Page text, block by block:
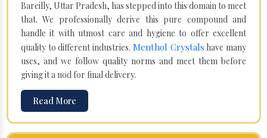
Bareilly, Uttar Pradesh, has stepped into this domain to meet
that. We professionally derive this pure compound and
handle it with utmost care and hygiene to offer excellent
quality to different industries. Menthol Crystals have many
uses, and we follow quality norms and meet them before
giving it a nod for final delivery.
Read More